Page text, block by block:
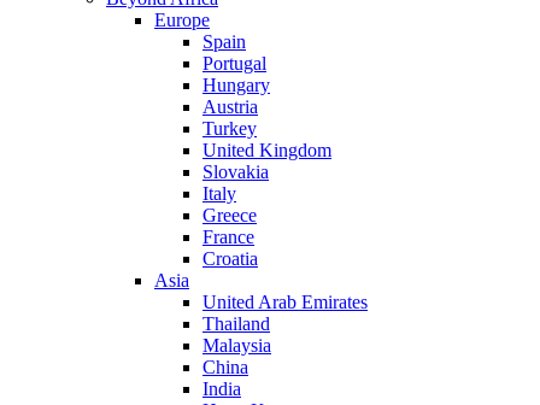
Europe
Spain
Portugal
Hungary
Austria
Turkey
United Kingdom
Slovakia
Italy
Greece
France
Croatia
Asia
United Arab Emirates
Thailand
Malaysia
China
India